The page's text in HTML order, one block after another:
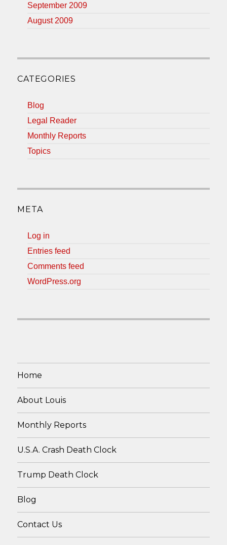
September 2009
August 2009
CATEGORIES
Blog
Legal Reader
Monthly Reports
Topics
META
Log in
Entries feed
Comments feed
WordPress.org
Home
About Louis
Monthly Reports
U.S.A. Crash Death Clock
Trump Death Clock
Blog
Contact Us